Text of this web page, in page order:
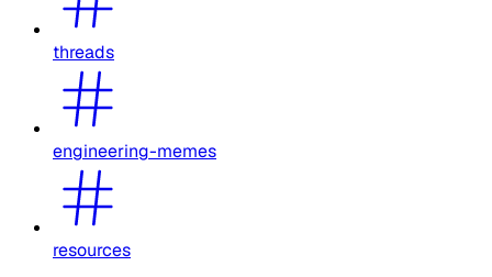
threads
engineering-memes
resources